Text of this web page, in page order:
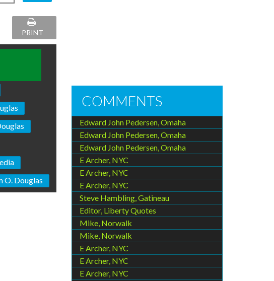
PRINT
O. Douglas
COMMENTS
Edward John Pedersen, Omaha
Edward John Pedersen, Omaha
Edward John Pedersen, Omaha
E Archer, NYC
E Archer, NYC
E Archer, NYC
Steve Hambling, Gatineau
Editor, Liberty Quotes
Mike, Norwalk
Mike, Norwalk
E Archer, NYC
E Archer, NYC
E Archer, NYC